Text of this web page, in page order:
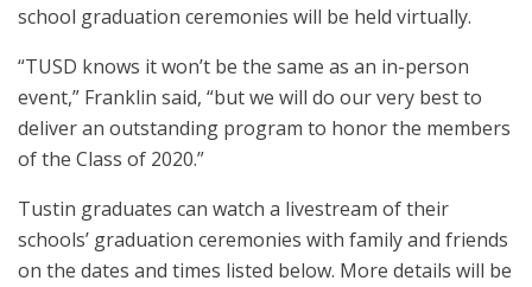
school graduation ceremonies will be held virtually.
“TUSD knows it won’t be the same as an in-person
event,” Franklin said, “but we will do our very best to
deliver an outstanding program to honor the members
of the Class of 2020.”
Tustin graduates can watch a livestream of their
schools’ graduation ceremonies with family and friends
on the dates and times listed below. More details will be